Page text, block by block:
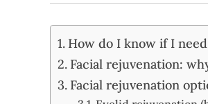
How do I know if I
Facial rejuvenation:
Facial rejuvenation